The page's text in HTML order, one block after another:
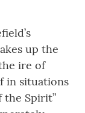
up the
ire of
in situations
the Spirit”